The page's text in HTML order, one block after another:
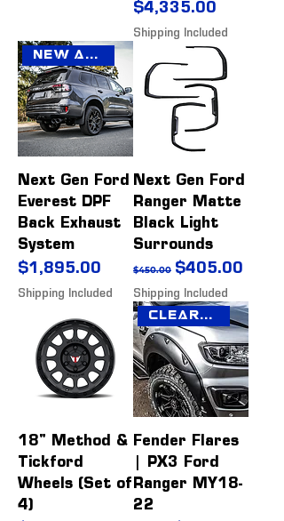
Price
$4,335.00
Shipping Included
New Arrival
Next Gen Ford
Everest DPF
Back Exhaust
System
Price
$1,895.00
Shipping Included
Next Gen Ford
Ranger Matte
Black Light
Surrounds
Regular Price
$450.00 Sale Price
$405.00
Shipping Included
18" Method &
Tickford
Wheels (Set of
4)
Clearance Sale
Fender Flares
| PX3 Ford
Ranger MY18-
22